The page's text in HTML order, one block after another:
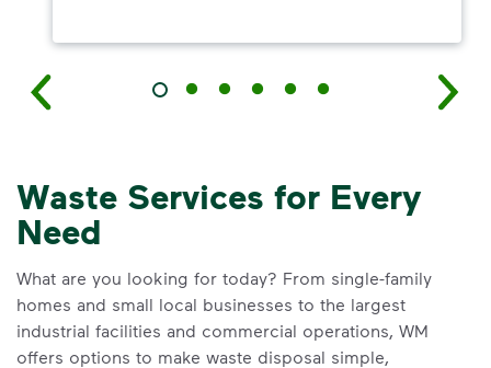
Waste Services for Every
Need
What are you looking for today? From single-family
homes and small local businesses to the largest
industrial facilities and commercial operations, WM
offers options to make waste disposal simple,